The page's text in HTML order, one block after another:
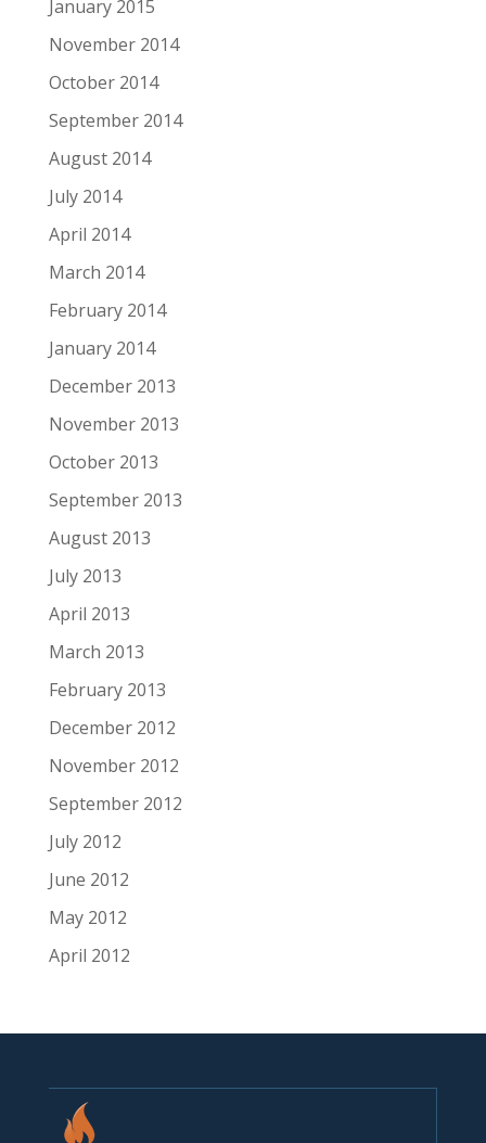
January 2015
November 2014
October 2014
September 2014
August 2014
July 2014
April 2014
March 2014
February 2014
January 2014
December 2013
November 2013
October 2013
September 2013
August 2013
July 2013
April 2013
March 2013
February 2013
December 2012
November 2012
September 2012
July 2012
June 2012
May 2012
April 2012